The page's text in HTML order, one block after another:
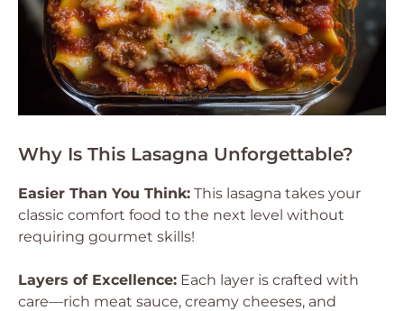
Why Is This Lasagna Unforgettable?
Easier Than You Think: This lasagna takes your
classic comfort food to the next level without
requiring gourmet skills!
Layers of Excellence: Each layer is crafted with
care—rich meat sauce, creamy cheeses, and